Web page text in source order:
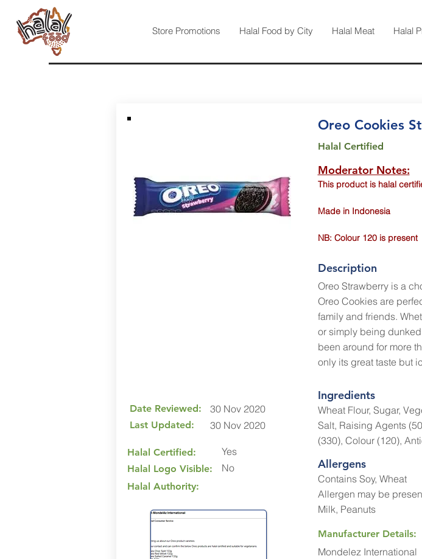
Store Promotions Halal Food by City Halal Meat Halal
Date Reviewed:
Last Updated:
30 Nov 2020
30 Nov 2020
Halal Certified:
Halal Logo Visible:
Halal Authority:
Yes
No
Oreo Cookies
Halal Certified
Moderator Notes:
This product is halal
Made in Indonesia
NB: Colour 120 is present
Description
Oreo Strawberry is a
Oreo Cookies are
family and friends.
or simply being dunked
been around for more
only its great taste but
Ingredients
Wheat Flour, Sugar,
Salt, Raising Agents
(330), Colour (120),
Allergens
Contains Soy, Wheat
Allergen may be
Milk, Peanuts
Manufacturer Details:
Mondelez International